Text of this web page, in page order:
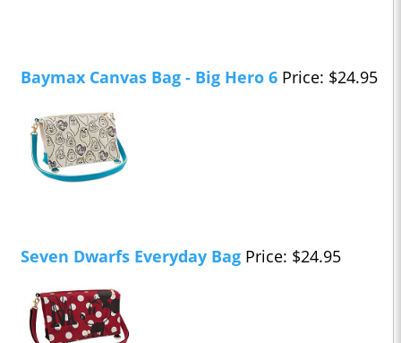
Baymax Canvas Bag - Big Hero 6 Price: $24.95
Seven Dwarfs Everyday Bag Price: $24.95